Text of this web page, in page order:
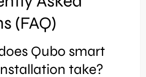
(FAQ)
Qubo smart
take?